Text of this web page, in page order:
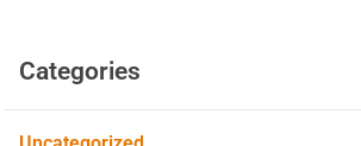
Categories